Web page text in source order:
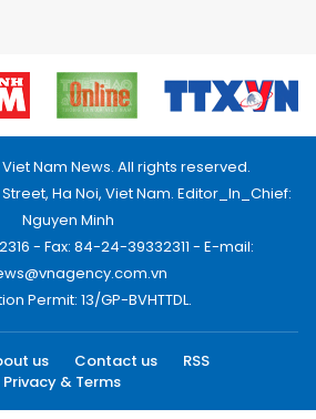
Nam News. All rights reserved.
Ha Noi, Viet Nam. Editor_In_Chief:
Nguyen Minh
- Fax: 84-24-39332311 - E-mail:
Permit: 13/GP-BVHTTDL.
us Contact us
RSS
Privacy & Terms